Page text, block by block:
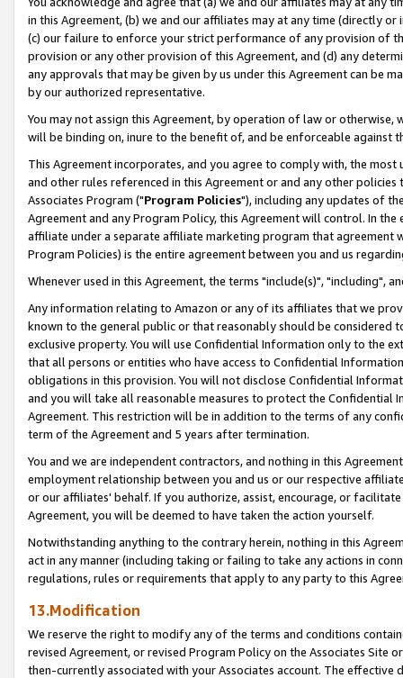
in this Agreement, (b) we and our affiliates may at any time (directly
(c) our failure to enforce your strict performance of any provision of
provision or any other provision of this Agreement, and (d) any
any approvals that may be given by us under this Agreement can be
by our authorized representative.
You may not assign this Agreement, by operation of law or
will be binding on, inure to the benefit of, and be enforceable against
This Agreement incorporates, and you agree to comply with, the
and other rules referenced in this Agreement or and any other
Associates Program ("Program Policies"), including any updates of
Agreement and any Program Policy, this Agreement will control. In
affiliate under a separate affiliate marketing program that agreement
Program Policies) is the entire agreement between you and us
Whenever used in this Agreement, the terms "include(s)", "including",
Any information relating to Amazon or any of its affiliates that we
known to the general public or that reasonably should be considered
exclusive property. You will use Confidential Information only to the
that all persons or entities who have access to Confidential
obligations in this provision. You will not disclose Confidential
and you will take all reasonable measures to protect the Confidential
Agreement. This restriction will be in addition to the terms of any
term of the Agreement and 5 years after termination.
You and we are independent contractors, and nothing in this
employment relationship between you and us or our respective
or our affiliates' behalf. If you authorize, assist, encourage, or
Agreement, you will be deemed to have taken the action yourself.
Notwithstanding anything to the contrary herein, nothing in this
act in any manner (including taking or failing to take any actions in
regulations, rules or requirements that apply to any party to this
13.Modification
We reserve the right to modify any of the terms and conditions
revised Agreement, or revised Program Policy on the Associates
then-currently associated with your Associates account. The